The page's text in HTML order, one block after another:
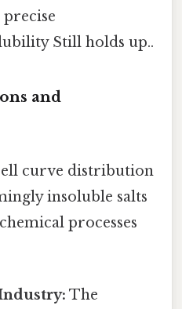
Still holds up..
and
curve distribution
insoluble salts
processes
The